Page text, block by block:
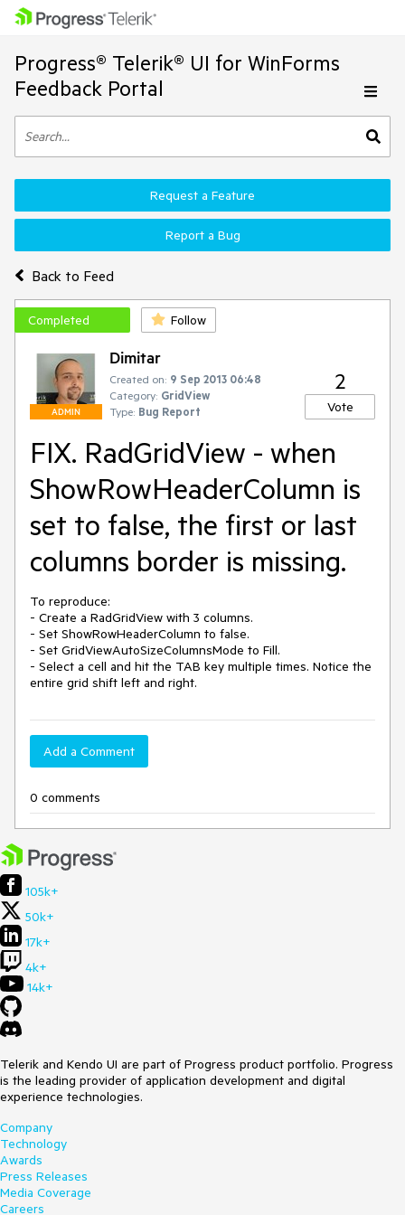
Progress® Telerik® UI for WinForms
Feedback Portal
Back to Feed
Request a Feature
Report a Bug
Completed Follow
ADMIN
Dimitar
Created on: 9 Sep 2013 06:48
Category: GridView
Type: Bug Report
2
Vote
FIX. RadGridView - when
ShowRowHeaderColumn is
set to false, the first or last
columns border is missing.
To reproduce:
- Create a RadGridView with 3 columns.
- Set ShowRowHeaderColumn to false.
- Set GridViewAutoSizeColumnsMode to Fill.
- Select a cell and hit the TAB key multiple times. Notice the
entire grid shift left and right.
Add a Comment
0 comments
105k+
50k+
17k+
4k+
14k+
Telerik and Kendo UI are part of Progress product portfolio. Progress
is the leading provider of application development and digital
experience technologies.
Company
Technology
Awards
Press Releases
Media Coverage
Careers